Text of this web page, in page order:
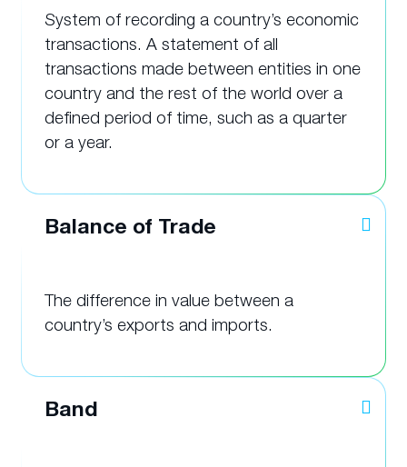
System of recording a country’s economic
transactions. A statement of all
transactions made between entities in one
country and the rest of the world over a
defined period of time, such as a quarter
or a year.
Balance of Trade
The difference in value between a
country’s exports and imports.
Band